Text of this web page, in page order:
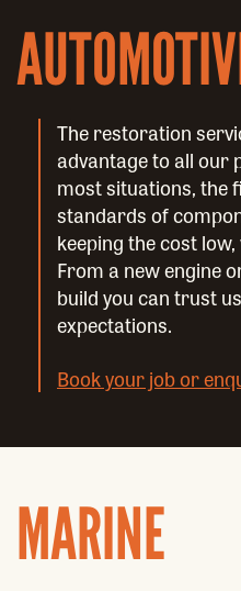
The restoration
advantage to all our
most situations, the
standards of
keeping the cost
From a new engine
build you can trust
expectations.
Book your job or
MARINE